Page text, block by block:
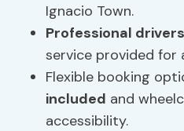
Ignacio Town.
Professional drivers
service provided for
Flexible booking
included and
accessibility.